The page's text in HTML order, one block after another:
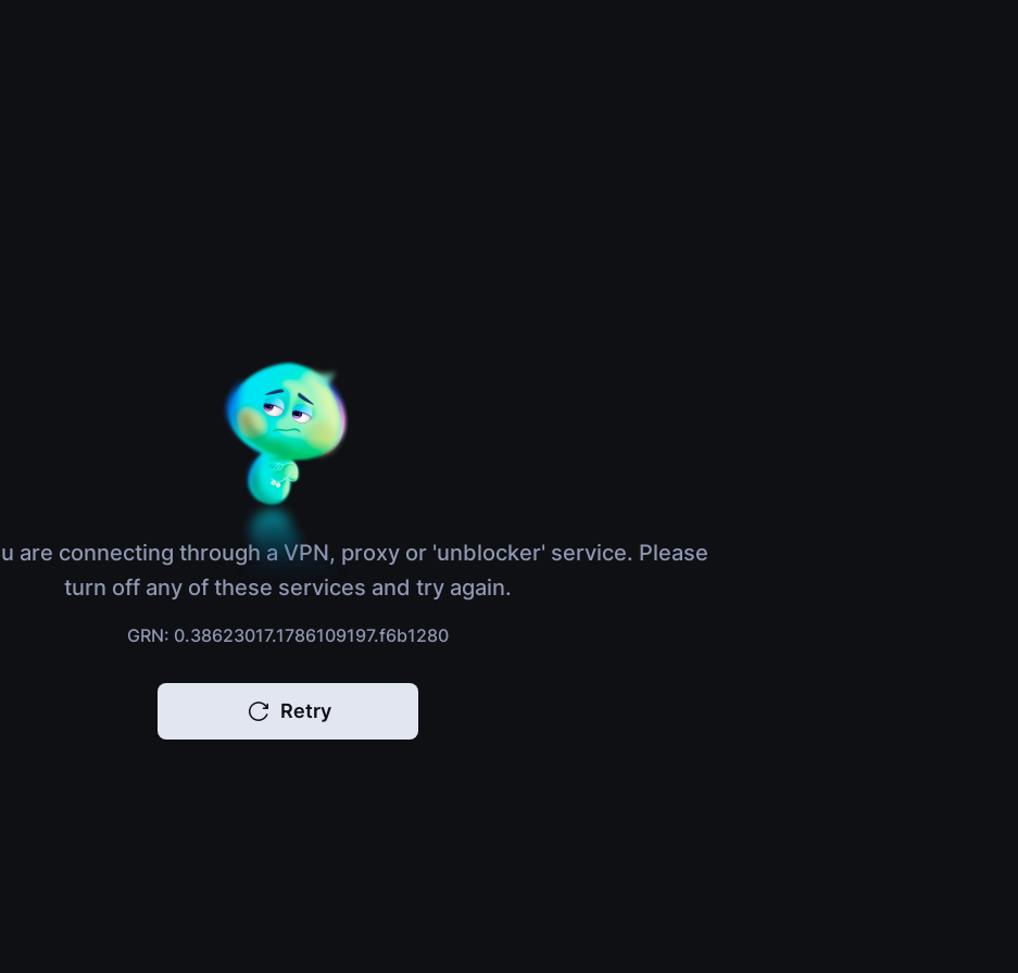
are connecting through a VPN, proxy or 'unblocker' service. Please
turn off any of these services and try again.
GRN: 0.38623017.1786109197.f6b1280
Retry